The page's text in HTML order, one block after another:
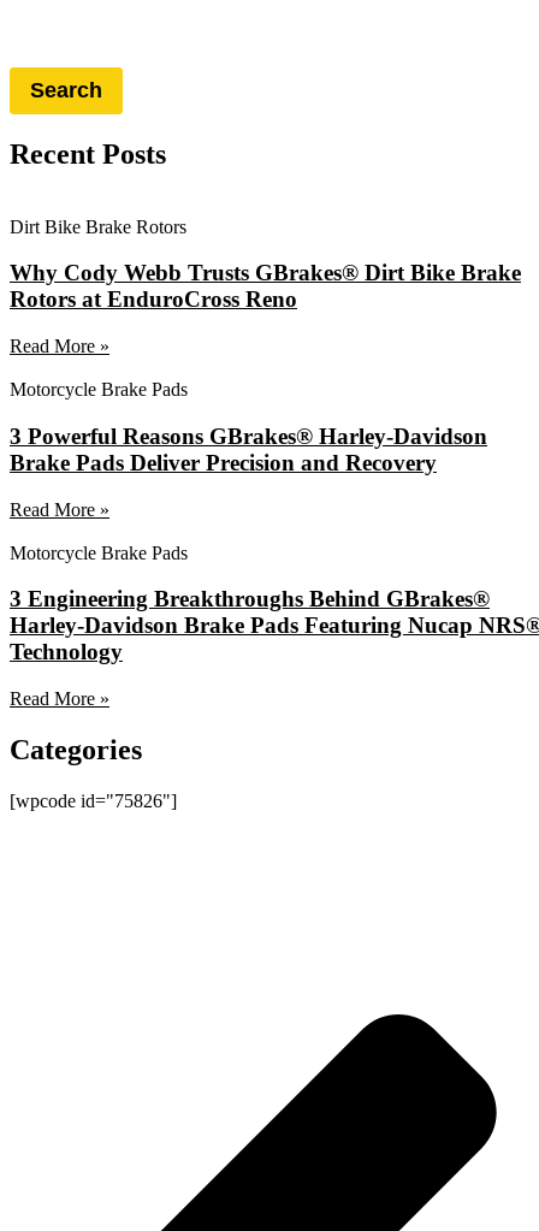
Search
Recent Posts
Dirt Bike Brake Rotors
Why Cody Webb Trusts GBrakes® Dirt Bike Brake
Rotors at EnduroCross Reno
Read More »
Motorcycle Brake Pads
3 Powerful Reasons GBrakes® Harley-Davidson
Brake Pads Deliver Precision and Recovery
Read More »
Motorcycle Brake Pads
3 Engineering Breakthroughs Behind GBrakes®
Harley-Davidson Brake Pads Featuring Nucap
Technology
Read More »
Categories
[wpcode id="75826"]